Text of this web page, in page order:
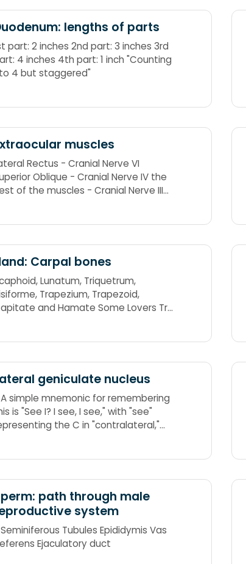
lengths of parts
part: 2 inches 2nd part: 3 inches 3rd
4 inches 4th part: 1 inch "Counting
4 but staggered"
muscles
Rectus - Cranial Nerve VI
Oblique - Cranial Nerve IV the
of the muscles - Cranial Nerve III
Carpal bones
Lunatum, Triquetrum,
Trapezium, Trapezoid,
and Hamate Some Lovers Try
geniculate nucleus
simple mnemonic for remembering
is "See I? I see, I see," with "see"
the C in "contralateral,"
Magno and Parvo meet Ipsi to
of remembering this
2+3=5, which is correct, so ipsilateral
and 1+4 doesn't equal 6, so
path through male
system
Tubules Epididymis Vas
Ejaculatory duct